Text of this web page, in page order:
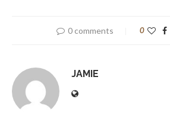
0 comments 0
JAMIE